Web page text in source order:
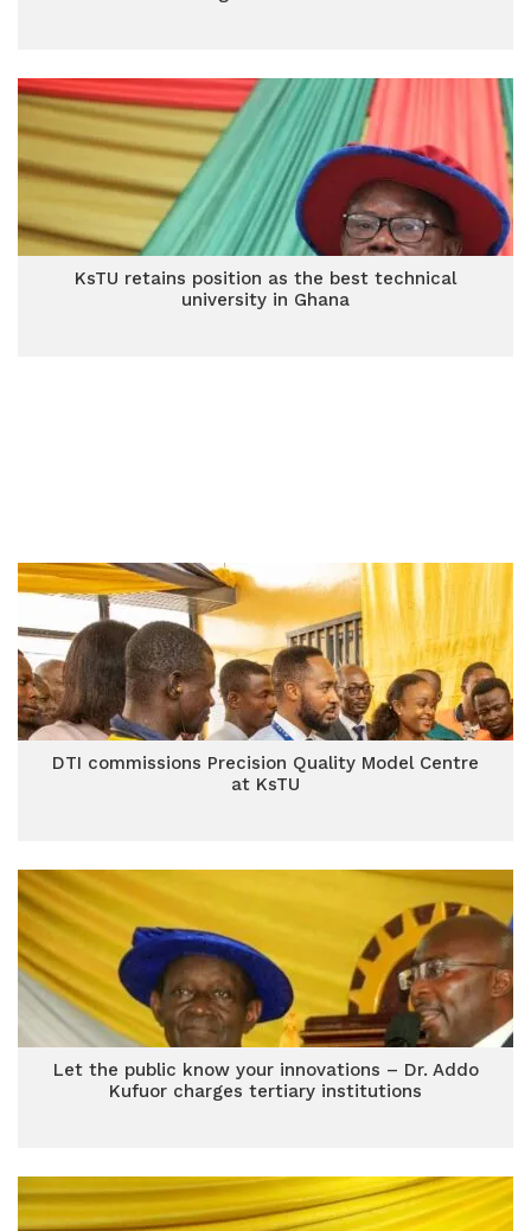
KsTU retains position as the best technical
university in Ghana
DTI commissions Precision Quality Model Centre
at KsTU
Let the public know your innovations – Dr. Addo
Kufuor charges tertiary institutions